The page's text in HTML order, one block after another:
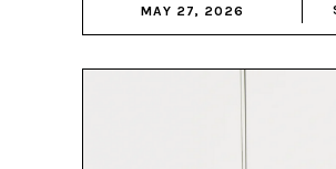
MAY 27, 2026